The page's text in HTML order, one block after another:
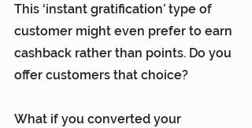
This ‘instant gratification’ type of
customer might even prefer to earn
cashback rather than points. Do you
offer customers that choice?
What if you converted your